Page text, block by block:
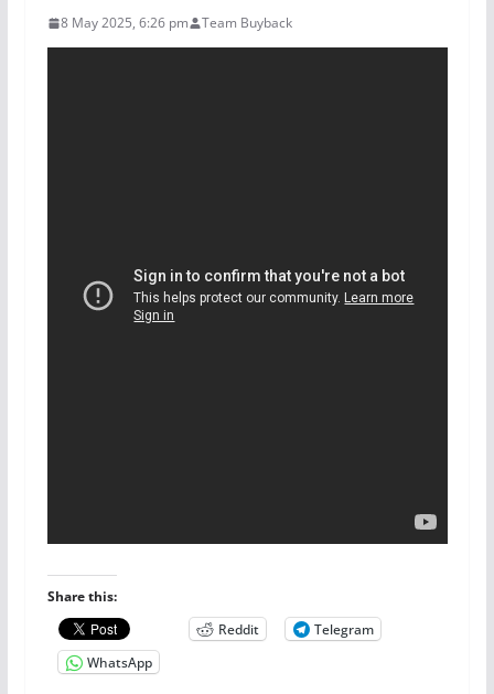
8 May 2025, 6:26 pm Team Buyback
Share this:
Reddit
Telegram
WhatsApp